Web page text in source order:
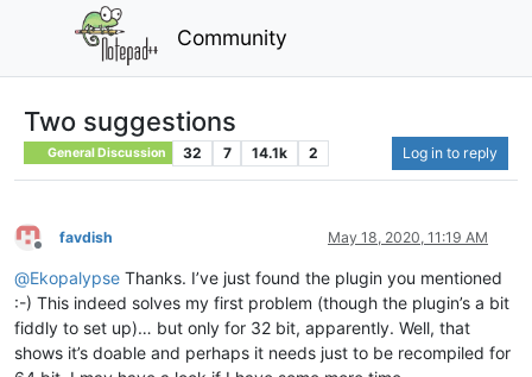
Community
Two suggestions
General Discussion 32 7 14.1k 2 Log in to reply
Offline
favdish May 18, 2020, 11:19 AM
@Ekopalypse Thanks. I’ve just found the plugin you mentioned
:-) This indeed solves my first problem (though the plugin’s a bit
fiddly to set up)… but only for 32 bit, apparently. Well, that
shows it’s doable and perhaps it needs just to be recompiled for